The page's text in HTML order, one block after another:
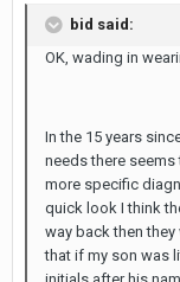
bid said:
OK, wading in
In the 15 years
needs there
more specific
quick look I think
way back then
that if my son was